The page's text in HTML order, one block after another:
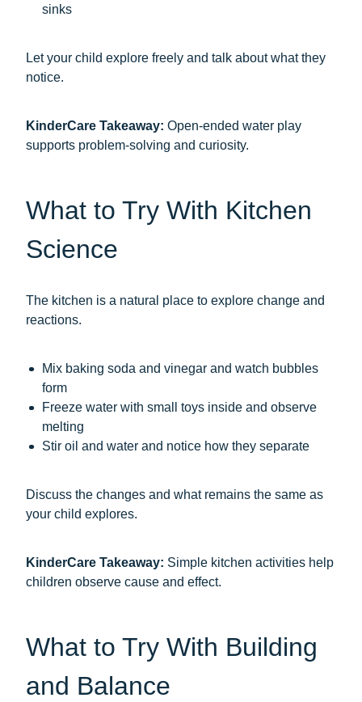
sinks
Let your child explore freely and talk about what they
notice.
KinderCare Takeaway: Open-ended water play
supports problem-solving and curiosity.
What to Try With Kitchen
Science
The kitchen is a natural place to explore change and
reactions.
Mix baking soda and vinegar and watch bubbles
form
Freeze water with small toys inside and observe
melting
Stir oil and water and notice how they separate
Discuss the changes and what remains the same as
your child explores.
KinderCare Takeaway: Simple kitchen activities help
children observe cause and effect.
What to Try With Building
and Balance